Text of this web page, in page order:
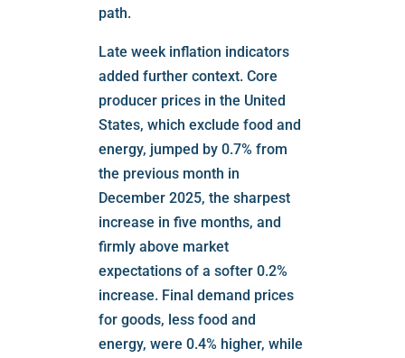
path.
Late week inflation indicators
added further context. Core
producer prices in the United
States, which exclude food and
energy, jumped by 0.7% from
the previous month in
December 2025, the sharpest
increase in five months, and
firmly above market
expectations of a softer 0.2%
increase. Final demand prices
for goods, less food and
energy, were 0.4% higher, while